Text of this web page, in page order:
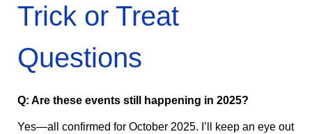
Trick or Treat
Questions
Q: Are these events still happening in 2025?
Yes—all confirmed for October 2025. I’ll keep an eye out